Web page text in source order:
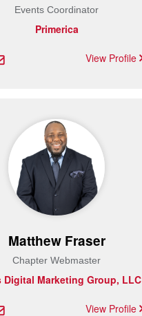
Events Coordinator
Primerica
View Profile
Matthew Fraser
Chapter Webmaster
Digital Marketing Group, LLC
View Profile